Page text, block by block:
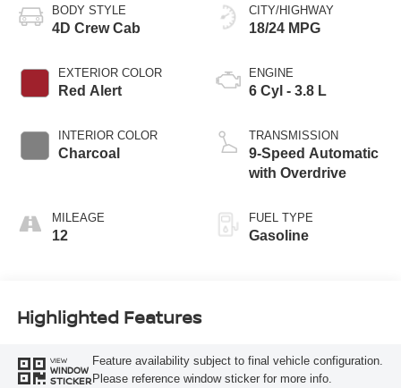
BODY STYLE
4D Crew Cab
EXTERIOR COLOR
Red Alert
INTERIOR COLOR
Charcoal
MILEAGE
12
CITY/HIGHWAY
18/24 MPG
ENGINE
6 Cyl - 3.8 L
TRANSMISSION
9-Speed Automatic
with Overdrive
FUEL TYPE
Gasoline
Highlighted Features
VIEW
WINDOW
STICKER
Feature availability subject to final vehicle configuration.
Please reference window sticker for more info.